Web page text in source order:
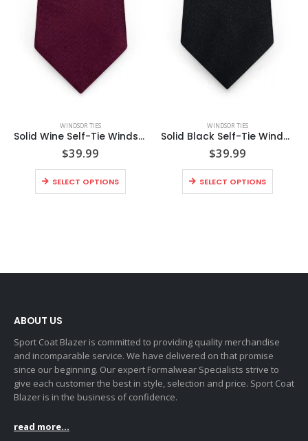
WINDSOR TIES
Solid Wine Self-Tie Windsor Tie
$39.99
SELECT OPTIONS
WINDSOR TIES
Solid Black Self-Tie Windsor Tie
$39.99
SELECT OPTIONS
ABOUT US
Sport Coat Blazer is committed to providing quality merchandise
and incomparable service. We have delivered on that promise
since our beginning. Our expert Formalwear Specialists strive to
give each customer the best in style, selection and price. Sport Coat
Blazer is in the business of confidence.
read more...